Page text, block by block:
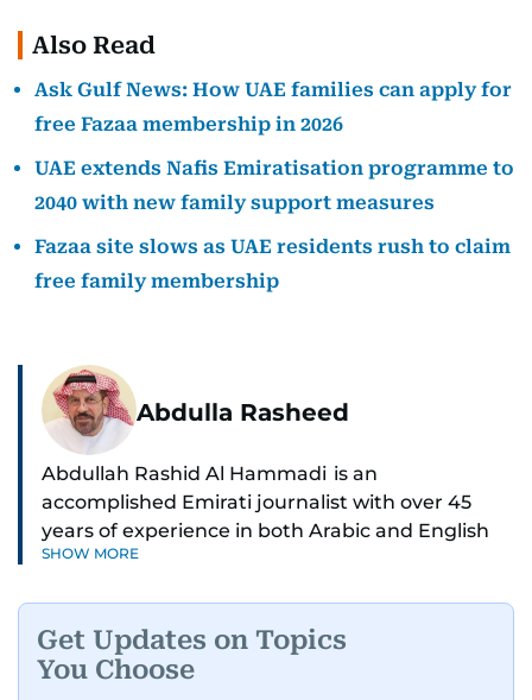
Also Read
Ask Gulf News: How UAE families can apply for
free Fazaa membership in 2026
UAE extends Nafis Emiratisation programme to
2040 with new family support measures
Fazaa site slows as UAE residents rush to claim
free family membership
Abdulla Rasheed
Abdullah Rashid Al Hammadi is an
accomplished Emirati journalist with over 45
years of experience in both Arabic and English
media. He currently serves as the Abu Dhabi
Al Hammadi began his career in 1980 with Al
Ittihad newspaper, where he rose through the
SHOW MORE
Get Updates on Topics
You Choose